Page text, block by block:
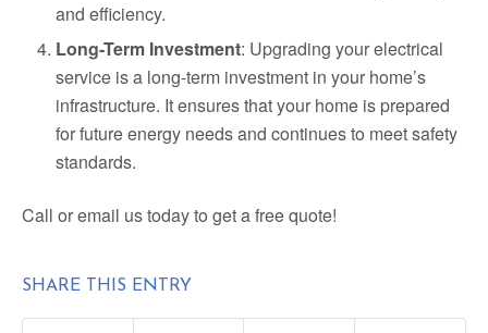
and efficiency.
Long-Term Investment: Upgrading your electrical
service is a long-term investment in your home’s
infrastructure. It ensures that your home is prepared
for future energy needs and continues to meet safety
standards.
Call or email us today to get a free quote!
SHARE THIS ENTRY